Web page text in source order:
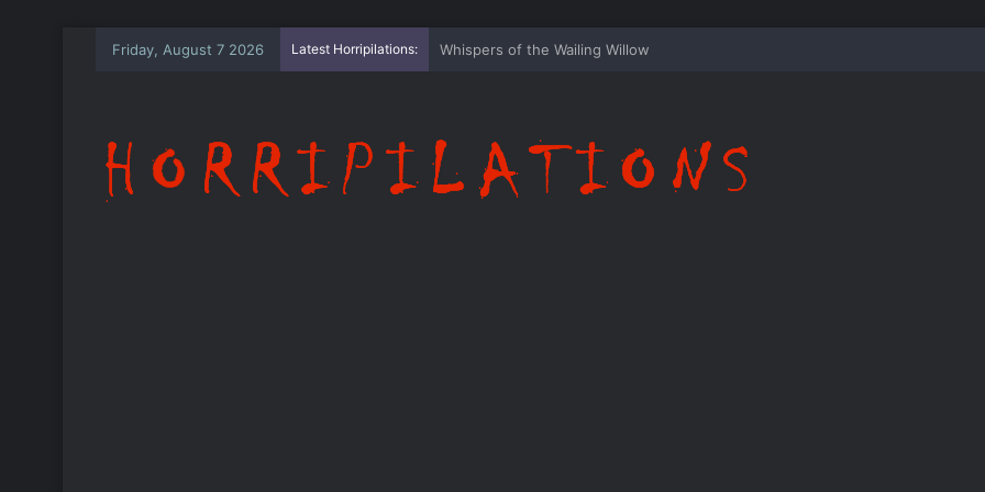
Friday, August 7 2026 Latest Horripilations: The Whispering Shadows of Everwood